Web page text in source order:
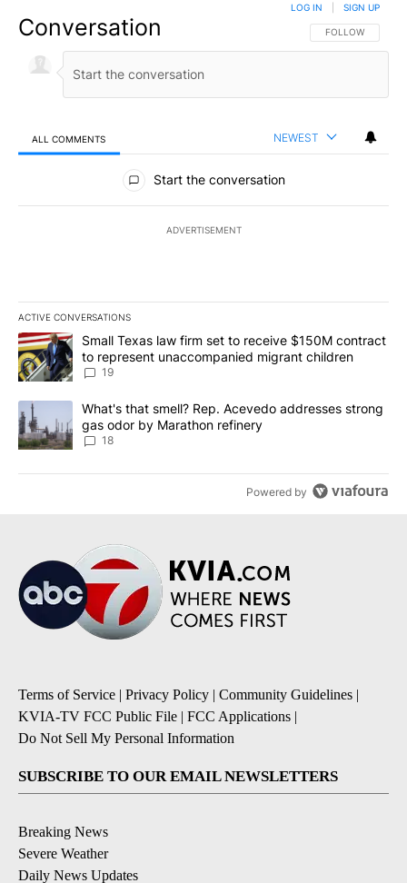
Conversation FOLLOW THIS
FOLLOW
LOG IN SIGN UP
ALL COMMENTS NEWEST
All Comments
Start the conversation
ADVERTISEMENT
ACTIVE CONVERSATIONS
The following is a list of the most commented articles in the last
A trending article titled "Small Texas law firm set to receive
Small Texas law firm set to receive $150M contract
to represent unaccompanied migrant children
19
A trending article titled "What's that smell? Rep. Acevedo
What's that smell? Rep. Acevedo addresses strong
gas odor by Marathon refinery
18
Powered by
Terms of Service | Privacy Policy | Community Guidelines |
KVIA-TV FCC Public File | FCC Applications |
Do Not Sell My Personal Information
SUBSCRIBE TO OUR EMAIL NEWSLETTERS
Breaking News
Severe Weather
Daily News Updates